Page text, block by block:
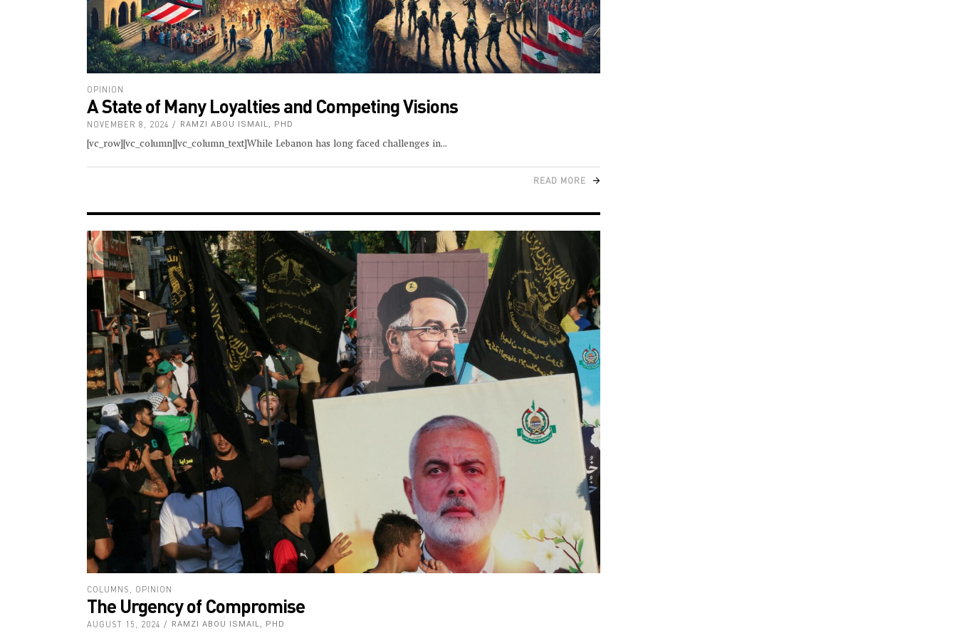
OPINION
A State of Many Loyalties and Competing Visions
NOVEMBER 8, 2024 RAMZI ABOU ISMAIL, PHD
[vc_row][vc_column][vc_column_text]While Lebanon has long faced challenges in
READ MORE
COLUMNS OPINION
The Urgency of Compromise
AUGUST 15, 2024 RAMZI ABOU ISMAIL, PHD